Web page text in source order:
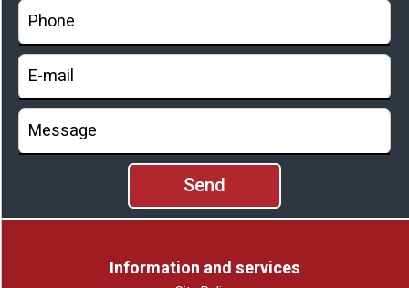
Information and services